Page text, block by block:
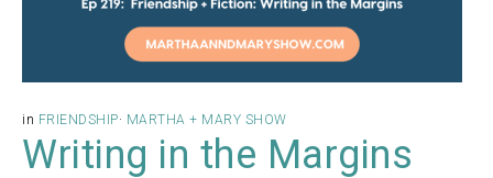
in FRIENDSHIP· MARTHA + MARY SHOW
Writing in the Margins